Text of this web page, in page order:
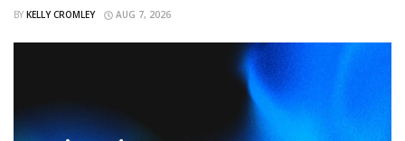
BY KELLY CROMLEY AUG 7, 2026